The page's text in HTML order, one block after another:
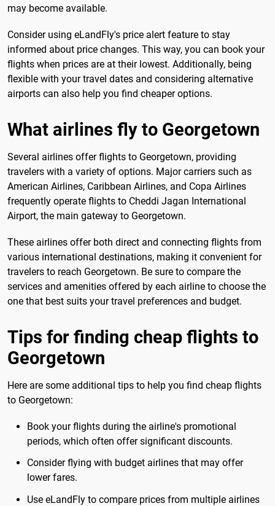
may become available.
Consider using eLandFly's price alert feature to stay
informed about price changes. This way, you can book your
flights when prices are at their lowest. Additionally, being
flexible with your travel dates and considering alternative
airports can also help you find cheaper options.
What airlines fly to Georgetown
Several airlines offer flights to Georgetown, providing
travelers with a variety of options. Major carriers such as
American Airlines, Caribbean Airlines, and Copa Airlines
frequently operate flights to Cheddi Jagan International
Airport, the main gateway to Georgetown.
These airlines offer both direct and connecting flights from
various international destinations, making it convenient for
travelers to reach Georgetown. Be sure to compare the
services and amenities offered by each airline to choose the
one that best suits your travel preferences and budget.
Tips for finding cheap flights to
Georgetown
Here are some additional tips to help you find cheap flights
to Georgetown:
Book your flights during the airline's promotional
periods, which often offer significant discounts.
Consider flying with budget airlines that may offer
lower fares.
Use eLandFly to compare prices from multiple airlines